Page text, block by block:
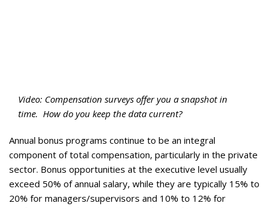
Video: Compensation surveys offer you a snapshot in
time. How do you keep the data current?
Annual bonus programs continue to be an integral
component of total compensation, particularly in the private
sector. Bonus opportunities at the executive level usually
exceed 50% of annual salary, while they are typically 15% to
20% for managers/supervisors and 10% to 12% for